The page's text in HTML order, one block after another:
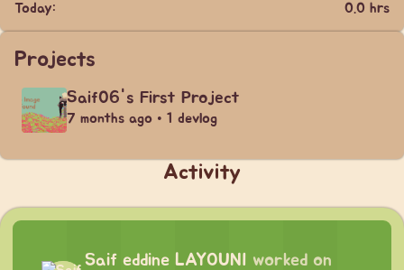
Today:
0.0 hrs
Projects
Saif06's First Project
7 months ago • 1 devlog
Activity
Saif eddine LAYOUNI worked on